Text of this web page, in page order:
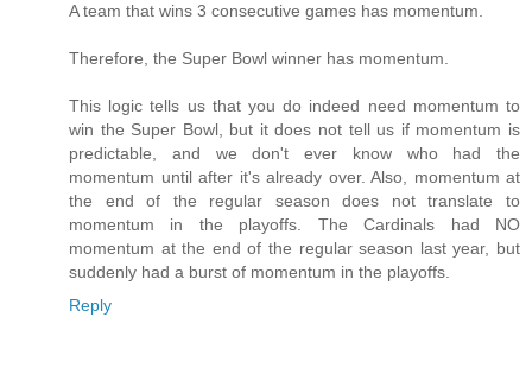
A team that wins 3 consecutive games has momentum.
Therefore, the Super Bowl winner has momentum.
This logic tells us that you do indeed need momentum to
win the Super Bowl, but it does not tell us if momentum is
predictable, and we don't ever know who had the
momentum until after it's already over. Also, momentum at
the end of the regular season does not translate to
momentum in the playoffs. The Cardinals had NO
momentum at the end of the regular season last year, but
suddenly had a burst of momentum in the playoffs.
Reply